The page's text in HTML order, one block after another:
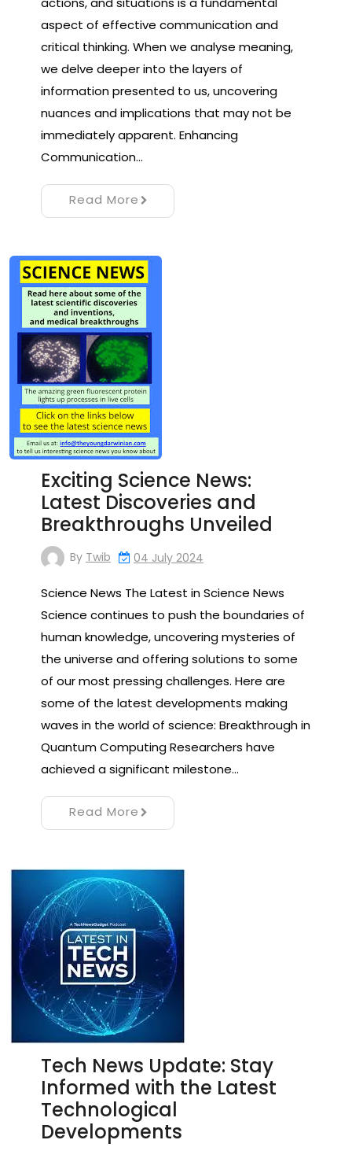
aspect of effective communication and
critical thinking. When we analyse meaning,
we delve deeper into the layers of
information presented to us, uncovering
nuances and implications that may not be
immediately apparent. Enhancing
Communication…
Read More
Exciting Science News:
Latest Discoveries and
Breakthroughs Unveiled
By Twib 04 July 2024
Science News The Latest in Science News
Science continues to push the boundaries of
human knowledge, uncovering mysteries of
the universe and offering solutions to some
of our most pressing challenges. Here are
some of the latest developments making
waves in the world of science: Breakthrough in
Quantum Computing Researchers have
achieved a significant milestone…
Read More
Tech News Update: Stay
Informed with the Latest
Technological
Developments